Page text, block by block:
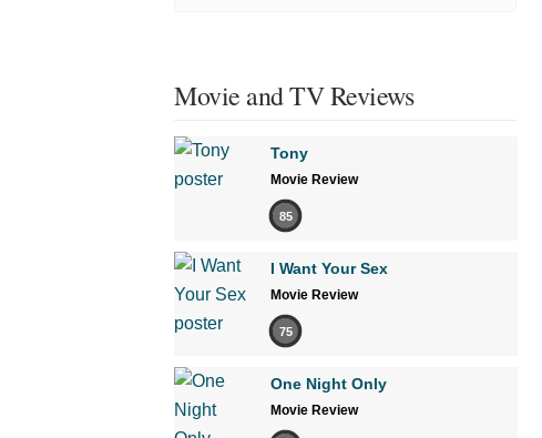
Movie and TV Reviews
Tony
Movie Review
85
I Want Your Sex
Movie Review
75
One Night Only
Movie Review